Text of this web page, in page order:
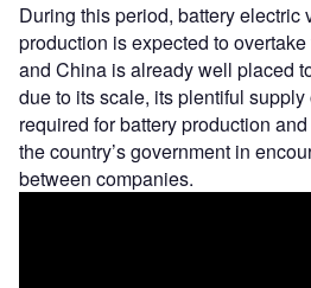
During this period, battery electric
production is expected to
and China is already well placed
due to its scale, its plentiful
required for battery production
the country’s government in
between companies.